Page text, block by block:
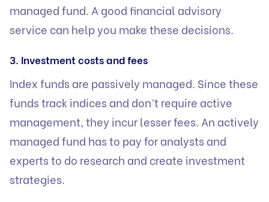
managed fund. A good financial advisory
service can help you make these decisions.
3. Investment costs and fees
Index funds are passively managed. Since these
funds track indices and don’t require active
management, they incur lesser fees. An actively
managed fund has to pay for analysts and
experts to do research and create investment
strategies.